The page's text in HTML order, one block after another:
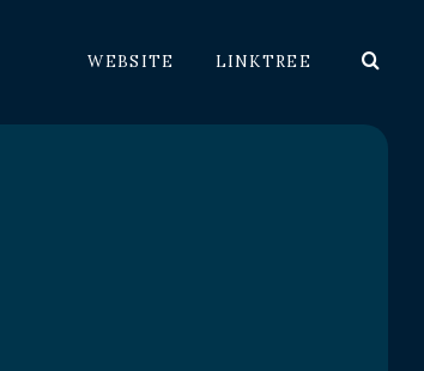
WEBSITE LINKTREE